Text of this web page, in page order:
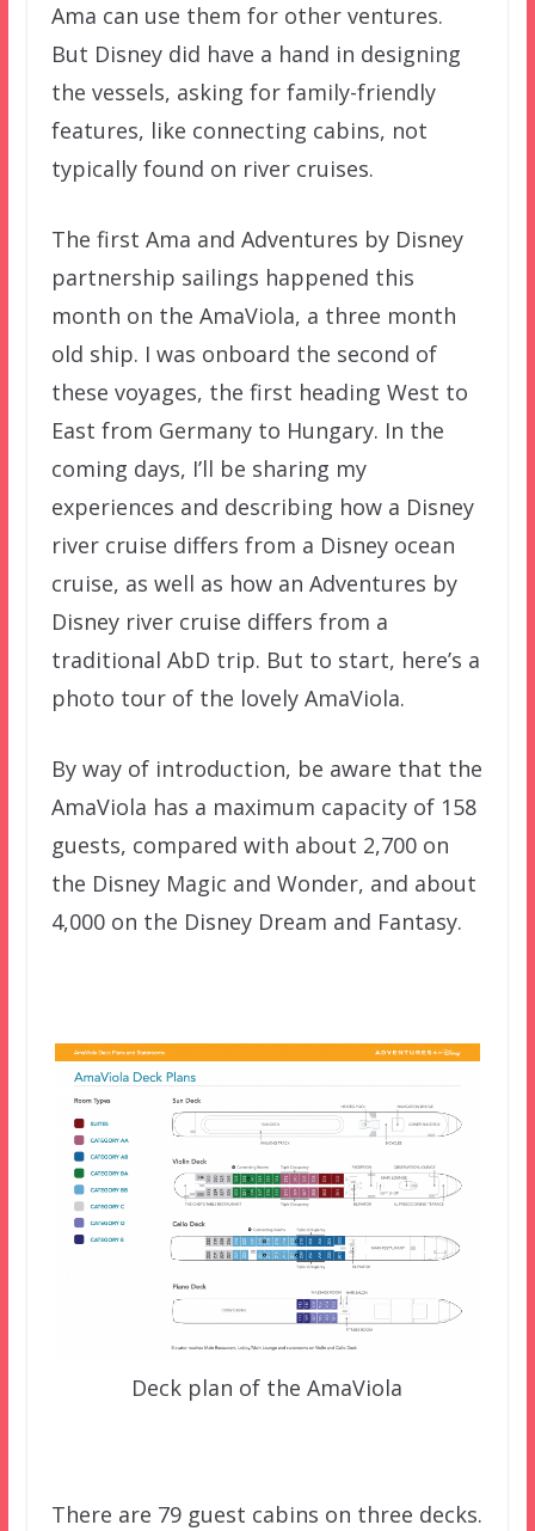
Ama can use them for other ventures.
But Disney did have a hand in designing
the vessels, asking for family-friendly
features, like connecting cabins, not
typically found on river cruises.
The first Ama and Adventures by Disney
partnership sailings happened this
month on the AmaViola, a three month
old ship. I was onboard the second of
these voyages, the first heading West to
East from Germany to Hungary. In the
coming days, I’ll be sharing my
experiences and describing how a Disney
river cruise differs from a Disney ocean
cruise, as well as how an Adventures by
Disney river cruise differs from a
traditional AbD trip. But to start, here’s a
photo tour of the lovely AmaViola.
By way of introduction, be aware that the
AmaViola has a maximum capacity of 158
guests, compared with about 2,700 on
the Disney Magic and Wonder, and about
4,000 on the Disney Dream and Fantasy.
Deck plan of the AmaViola
There are 79 guest cabins on three decks.